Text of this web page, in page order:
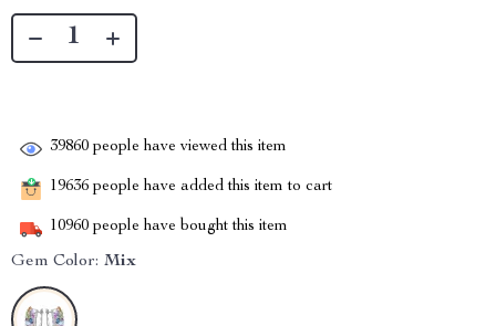
39860 people have viewed this item
19636 people have added this item to cart
10960 people have bought this item
Gem Color: Mix